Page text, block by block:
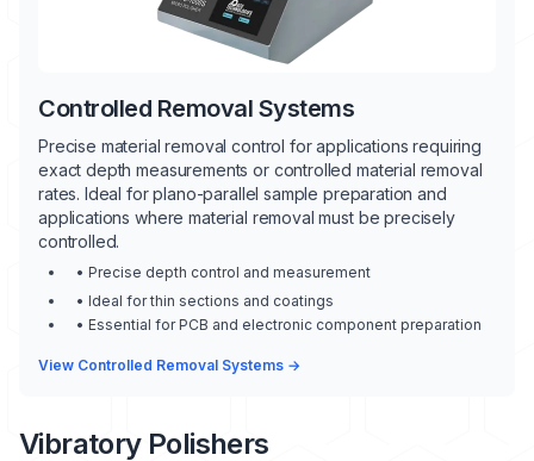
Controlled Removal Systems
Precise material removal control for applications requiring
exact depth measurements or controlled material removal
rates. Ideal for plano-parallel sample preparation and
applications where material removal must be precisely
controlled.
• Precise depth control and measurement
• Ideal for thin sections and coatings
• Essential for PCB and electronic component preparation
View Controlled Removal Systems →
Vibratory Polishers